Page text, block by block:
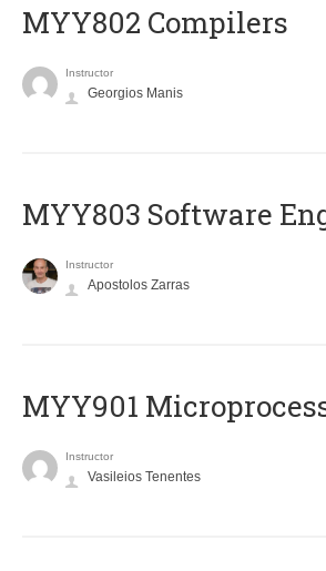
MYY802 Compilers
Instructor
Georgios Manis
MYY803 Software
Instructor
Apostolos Zarras
MYY901
Instructor
Vasileios Tenentes